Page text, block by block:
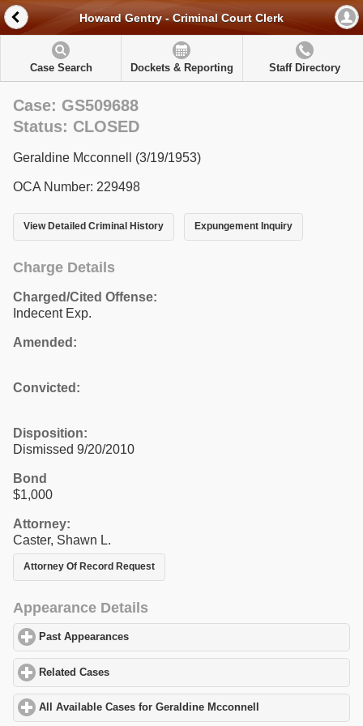
Howard Gentry - Criminal Court Clerk
Case Search Dockets & Reporting Staff Directory
Case: GS509688
Status: CLOSED
Geraldine Mcconnell (3/19/1953)
OCA Number: 229498
View Detailed Criminal History Expungement Inquiry
Charge Details
Charged/Cited Offense:
Indecent Exp.
Amended:
Convicted:
Disposition:
Dismissed 9/20/2010
Bond
$1,000
Attorney:
Caster, Shawn L.
Attorney Of Record Request
Appearance Details
Past Appearances
Related Cases
All Available Cases for Geraldine Mcconnell